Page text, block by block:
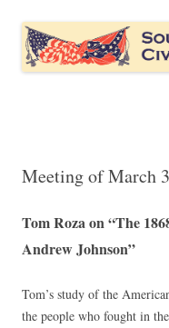
South Bay Civil
Civil War discussion group
Meeting of March
Tom Roza on “The
Andrew Johnson”
Tom’s study of the
the people who fought in